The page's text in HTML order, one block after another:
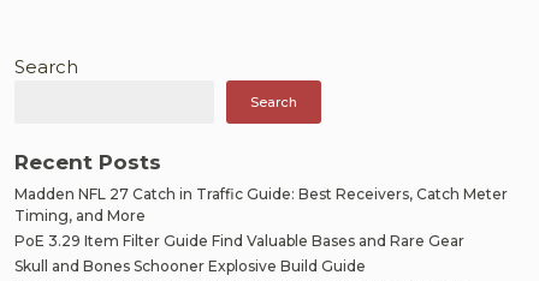
Search
Search
Recent Posts
Madden NFL 27 Catch in Traffic Guide: Best Receivers, Catch Meter
Timing, and More
PoE 3.29 Item Filter Guide Find Valuable Bases and Rare Gear
Skull and Bones Schooner Explosive Build Guide